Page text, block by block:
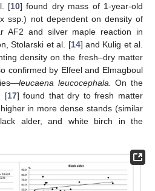
[10] found dry mass of 1-year-old
ssp.) not dependent on density of
AF2 and silver maple reaction in
Stolarski et al. [14] and Kulig et al.
density on the fresh–dry matter
confirmed by Elfeel and Elmagboul
leucaena leucocephala. On the
[17] found that dry to fresh matter
in more dense stands (similar
alder, and white birch in the